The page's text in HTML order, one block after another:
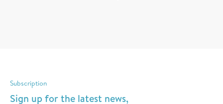
Subscription
Sign up for the latest news,